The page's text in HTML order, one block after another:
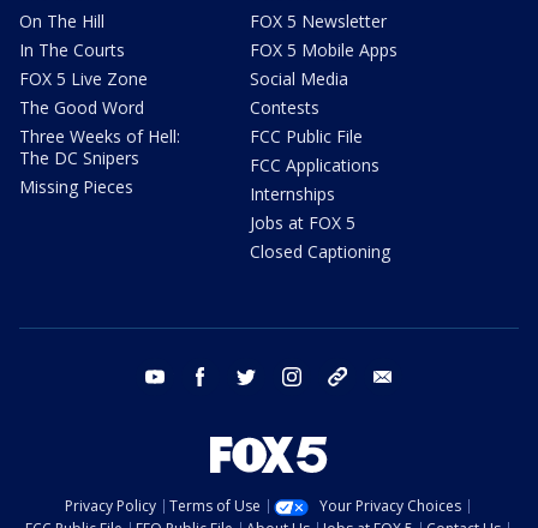
On The Hill
In The Courts
FOX 5 Live Zone
The Good Word
Three Weeks of Hell:
The DC Snipers
Missing Pieces
FOX 5 Newsletter
FOX 5 Mobile Apps
Social Media
Contests
FCC Public File
FCC Applications
Internships
Jobs at FOX 5
Closed Captioning
youtube facebook twitter instagram tiktok
Privacy Policy Terms of Use
Your Privacy Choices